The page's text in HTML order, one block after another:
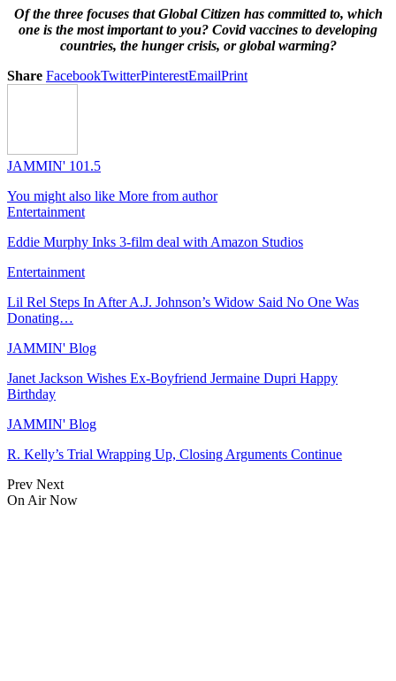
Of the three focuses that Global Citizen has committed to, which
one is the most important to you? Covid vaccines to developing
countries, the hunger crisis, or global warming?
Share FacebookTwitterPinterestEmailPrint
JAMMIN' 101.5
You might also like More from author
Entertainment
Eddie Murphy Inks 3-film deal with Amazon Studios
Entertainment
Lil Rel Steps In After A.J. Johnson’s Widow Said No One Was
Donating…
JAMMIN' Blog
Janet Jackson Wishes Ex-Boyfriend Jermaine Dupri Happy
Birthday
JAMMIN' Blog
R. Kelly’s Trial Wrapping Up, Closing Arguments Continue
Prev Next
On Air Now